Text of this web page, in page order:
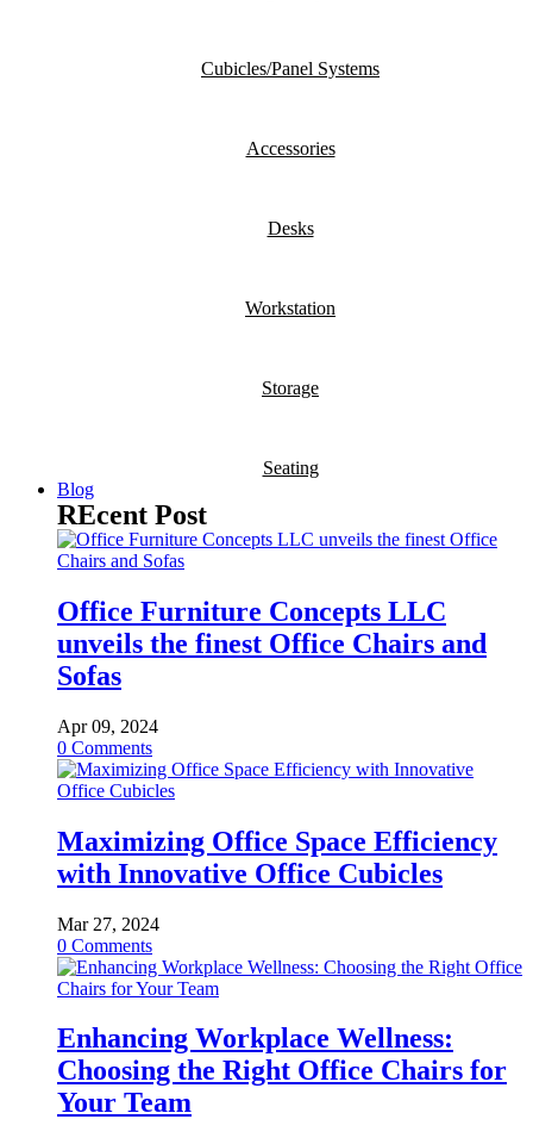
Cubicles/Panel Systems
Accessories
Desks
Workstation
Storage
Seating
Blog
REcent Post
Office Furniture Concepts LLC
unveils the finest Office Chairs and
Sofas
Apr 09, 2024
0 Comments
Maximizing Office Space Efficiency
with Innovative Office Cubicles
Mar 27, 2024
0 Comments
Enhancing Workplace Wellness:
Choosing the Right Office Chairs for
Your Team